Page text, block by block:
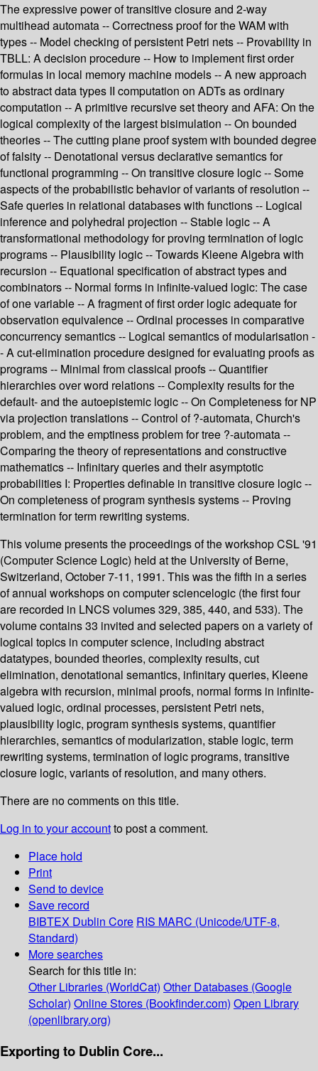
The expressive power of transitive closure and 2-way
multihead automata -- Correctness proof for the WAM with
types -- Model checking of persistent Petri nets -- Provability in
TBLL: A decision procedure -- How to implement first order
formulas in local memory machine models -- A new approach
to abstract data types II computation on ADTs as ordinary
computation -- A primitive recursive set theory and AFA: On the
logical complexity of the largest bisimulation -- On bounded
theories -- The cutting plane proof system with bounded degree
of falsity -- Denotational versus declarative semantics for
functional programming -- On transitive closure logic -- Some
aspects of the probabilistic behavior of variants of resolution --
Safe queries in relational databases with functions -- Logical
inference and polyhedral projection -- Stable logic -- A
transformational methodology for proving termination of logic
programs -- Plausibility logic -- Towards Kleene Algebra with
recursion -- Equational specification of abstract types and
combinators -- Normal forms in infinite-valued logic: The case
of one variable -- A fragment of first order logic adequate for
observation equivalence -- Ordinal processes in comparative
concurrency semantics -- Logical semantics of modularisation -
- A cut-elimination procedure designed for evaluating proofs as
programs -- Minimal from classical proofs -- Quantifier
hierarchies over word relations -- Complexity results for the
default- and the autoepistemic logic -- On Completeness for NP
via projection translations -- Control of ?-automata, Church's
problem, and the emptiness problem for tree ?-automata --
Comparing the theory of representations and constructive
mathematics -- Infinitary queries and their asymptotic
probabilities I: Properties definable in transitive closure logic --
On completeness of program synthesis systems -- Proving
termination for term rewriting systems.
This volume presents the proceedings of the workshop CSL '91
(Computer Science Logic) held at the University of Berne,
Switzerland, October 7-11, 1991. This was the fifth in a series
of annual workshops on computer sciencelogic (the first four
are recorded in LNCS volumes 329, 385, 440, and 533). The
volume contains 33 invited and selected papers on a variety of
logical topics in computer science, including abstract
datatypes, bounded theories, complexity results, cut
elimination, denotational semantics, infinitary queries, Kleene
algebra with recursion, minimal proofs, normal forms in infinite-
valued logic, ordinal processes, persistent Petri nets,
plausibility logic, program synthesis systems, quantifier
hierarchies, semantics of modularization, stable logic, term
rewriting systems, termination of logic programs, transitive
closure logic, variants of resolution, and many others.
There are no comments on this title.
Log in to your accountto post a comment.
Place hold
Print
Send to device
Save record
BIBTEX Dublin Core RIS MARC (Unicode/UTF-8,
Standard)
More searches
Search for this title in:
Other Libraries (WorldCat) Other Databases (Google
Scholar) Online Stores (Bookfinder.com) Open Library
(openlibrary.org)
Exporting to Dublin Core...